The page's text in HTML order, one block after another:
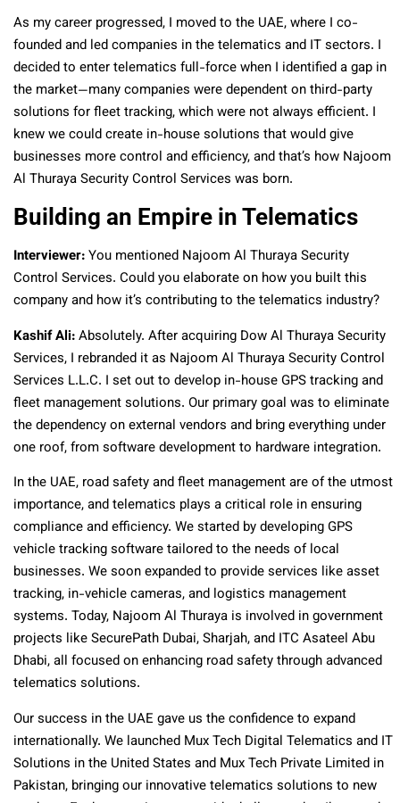
As my career progressed, I moved to the UAE, where I co-
founded and led companies in the telematics and IT sectors. I
decided to enter telematics full-force when I identified a gap in
the market—many companies were dependent on third-party
solutions for fleet tracking, which were not always efficient. I
knew we could create in-house solutions that would give
businesses more control and efficiency, and that’s how Najoom
Al Thuraya Security Control Services was born.
Building an Empire in Telematics
Interviewer:You mentioned Najoom Al Thuraya Security
Control Services. Could you elaborate on how you built this
company and how it’s contributing to the telematics industry?
Kashif Ali:Absolutely. After acquiring Dow Al Thuraya Security
Services, I rebranded it as Najoom Al Thuraya Security Control
Services L.L.C. I set out to develop in-house GPS tracking and
fleet management solutions. Our primary goal was to eliminate
the dependency on external vendors and bring everything under
one roof, from software development to hardware integration.
In the UAE, road safety and fleet management are of the utmost
importance, and telematics plays a critical role in ensuring
compliance and efficiency. We started by developing GPS
vehicle tracking software tailored to the needs of local
businesses. We soon expanded to provide services like asset
tracking, in-vehicle cameras, and logistics management
systems. Today, Najoom Al Thuraya is involved in government
projects like SecurePath Dubai, Sharjah, and ITC Asateel Abu
Dhabi, all focused on enhancing road safety through advanced
telematics solutions.
Our success in the UAE gave us the confidence to expand
internationally. We launched Mux Tech Digital Telematics and IT
Solutions in the United States and Mux Tech Private Limited in
Pakistan, bringing our innovative telematics solutions to new